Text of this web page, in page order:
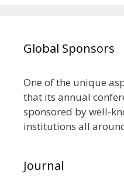
Global Sponsors
One of the unique
that its annual
sponsored by well-
institutions all
Journal